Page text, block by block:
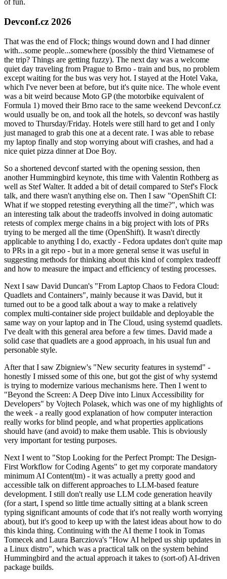
of fun.
Devconf.cz 2026
That was the end of Flock; things wound down and I had dinner
with...some people...somewhere (possibly the third Vietnamese of
the trip? Things are getting fuzzy). The next day was a welcome
quiet day traveling from Prague to Brno - train and bus, no problem
except waiting for the bus was very hot. I stayed at the Hotel Vaka,
which I've never been at before, but it's quite nice. The whole event
was a bit weird because Moto GP (the motorbike equivalent of
Formula 1) moved their Brno race to the same weekend Devconf.cz
would usually be on, and took all the hotels, so devconf was hastily
moved to Thursday/Friday. Hotels were still hard to get and I only
just managed to grab this one at a decent rate. I was able to rebase
my laptop finally and stop worrying about wifi crashes, and had a
nice quiet pizza dinner at Doe Boy.
So a shortened devconf started with the opening session, then
another Hummingbird keynote, this time with Valentin Rothberg as
well as Stef Walter. It added a bit of detail compared to Stef's Flock
talk, and there wasn't anything else on. Then I saw "OpenShift CI:
What if we stopped retesting everything all the time?", which was
an interesting talk about the tradeoffs involved in doing automatic
retests of complex merge chains in a big project with lots of PRs
trying to be merged all the time (OpenShift). It wasn't directly
applicable to anything I do, exactly - Fedora updates don't quite map
to PRs in a git repo - but in a more general sense it was useful in
suggesting methods for thinking about this kind of complex tradeoff
and how to measure the impact and efficiency of testing processes.
Next I saw David Duncan's "From Laptop Chaos to Fedora Cloud:
Quadlets and Containers", mainly because it was David, but it
turned out to be a good talk about a way to make a relatively
complex multi-container side project buildable and deployable the
same way on your laptop and in The Cloud, using systemd quadlets.
I've dealt with this general area before a few times. David made a
solid case that quadlets are a good approach, in his usual fun and
personable style.
After that I saw Zbigniew's "New security features in systemd" -
honestly I missed some of this one, but got the gist of why systemd
is trying to modernize various mechanisms here. Then I went to
"Beyond the Screen: A Deep Dive into Linux Accessibility for
Developers" by Vojtech Polasek, which was one of my highlights of
the week - a really good explanation of how computer interaction
really works for blind people, and what properties applications
should have (and avoid) to make them usable. This is obviously
very important for testing purposes.
Next I went to "Stop Looking for the Perfect Prompt: The Design-
First Workflow for Coding Agents" to get my corporate mandatory
minimum AI Content(tm) - it was actually a pretty good and
accessible talk on different approaches to LLM-based feature
development. I still don't really use LLM code generation heavily
(for a start, I spend so little time actually sitting at a blank screen
typing significant amounts of code that it's not really worth worrying
about), but it's good to keep up with the latest ideas about how to do
this kinda thing. Continuing with the AI theme I took in Tomas
Tomecek and Laura Barcziova's "How AI helped us ship updates in
a Linux distro", which was a practical talk on the system behind
Hummingbird and the actual approach it takes to (sort-of) AI-driven
package builds.